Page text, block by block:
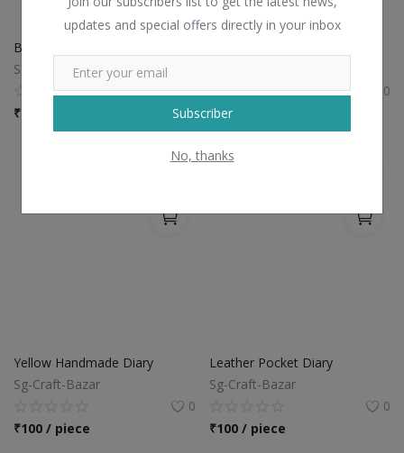
updates and special offers directly in your inbox
Subscriber
No, thanks
Brown Polished Diary
Sg-Craft-Bazar
0
₹
0
₹100 / piece
Yellow Handmade Diary
Sg-Craft-Bazar
0
₹100 / piece
Leather Pocket Diary
Sg-Craft-Bazar
0
₹100 / piece